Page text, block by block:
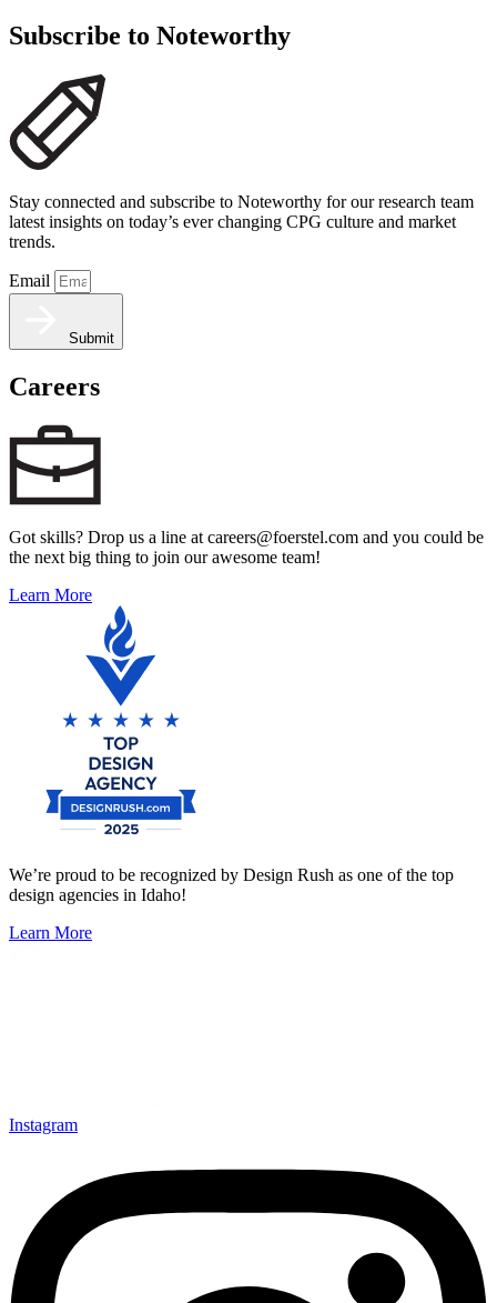
Subscribe to Noteworthy
Stay connected and subscribe to Noteworthy for our research team
latest insights on today’s ever changing CPG culture and market
trends.
Email
Submit
Careers
Got skills? Drop us a line at careers@foerstel.com and you could be
the next big thing to join our awesome team!
Learn More
We’re proud to be recognized by Design Rush as one of the top
design agencies in Idaho!
Learn More
Instagram